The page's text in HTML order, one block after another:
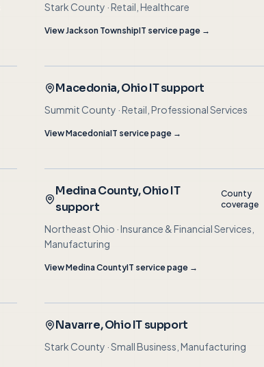
Stark County ·Retail, Healthcare
ViewJackson TownshipIT service page →
Macedonia, Ohio IT support
Summit County ·Retail, Professional Services
ViewMacedoniaIT service page →
Medina County, Ohio IT
support
County
coverage
Northeast Ohio ·Insurance & Financial Services,
Manufacturing
ViewMedina CountyIT service page →
Navarre, Ohio IT support
Stark County ·Small Business, Manufacturing